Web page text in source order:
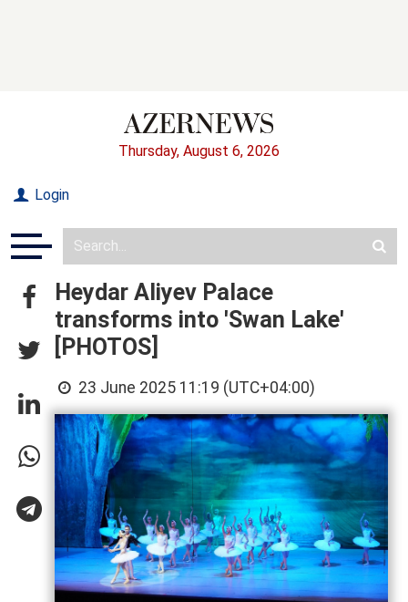
Thursday, August 6, 2026
Login
Heydar Aliyev Palace
transforms into 'Swan Lake'
[PHOTOS]
23 June 2025 11:19 (UTC+04:00)